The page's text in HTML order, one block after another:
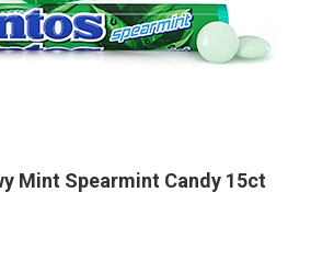
Mint Spearmint Candy 15ct